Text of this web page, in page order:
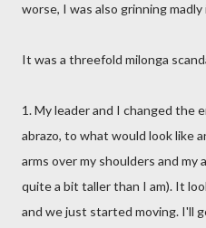
worse, I was also grinning
It was a threefold milonga
1. My leader and I changed the
abrazo, to what would look like
arms over my shoulders and my
quite a bit taller than I am). It
and we just started moving. I'll